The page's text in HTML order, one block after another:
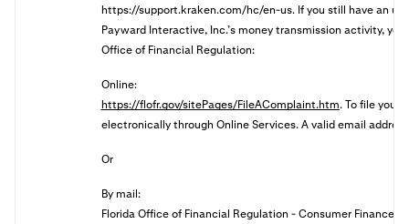
https://support.kraken.com/hc/en-us. If you still have an
Payward Interactive, Inc.’s money transmission activity,
Office of Financial Regulation:
Online:
https://flofr.gov/sitePages/FileAComplaint.htm. To file your
electronically through Online Services. A valid email
Or
By mail:
Florida Office of Financial Regulation - Consumer Finance